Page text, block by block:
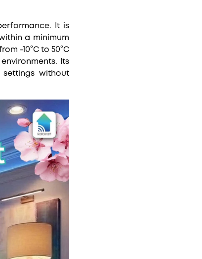
It is
a minimum
-10°C to 50°C
Its
without